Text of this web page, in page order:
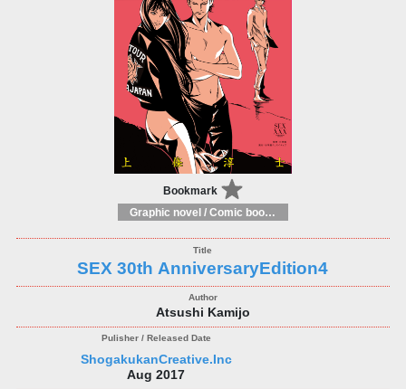
Bookmark
Graphic novel / Comic book / Manga: styles / traditions
SEX 30th AnniversaryEdition4
Atsushi Kamijo
ShogakukanCreative.Inc
Aug 2017